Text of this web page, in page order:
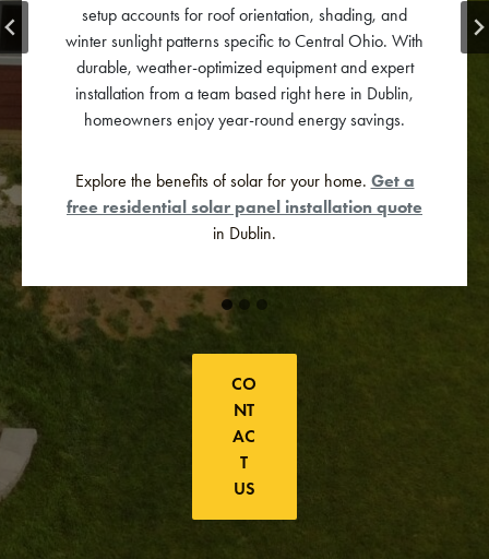
goals. Each system is engineered for ROI, long-term
performance, and brand reputation.
Ready to cut costs and power your business with clean
energy?Contact us for a custom commercial solar
CO
NT
AC
T
US